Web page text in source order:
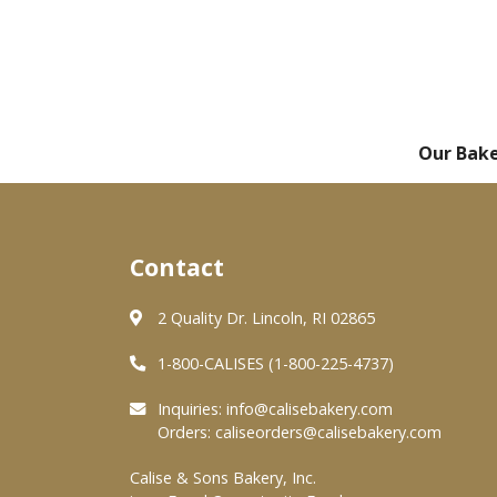
Our
Contact
2 Quality Dr. Lincoln, RI 02865
1-800-CALISES (1-800-225-4737)
Inquiries: info@calisebakery.com
Orders: caliseorders@calisebakery.com
Calise & Sons Bakery, Inc.